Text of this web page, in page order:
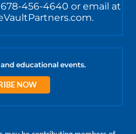
456-4640 or email at
educational events.
NOW